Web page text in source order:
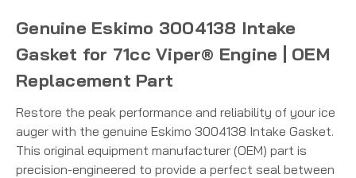
Genuine Eskimo 3004138 Intake
Gasket for 71cc Viper® Engine | OEM
Replacement Part
Restore the peak performance and reliability of your ice
auger with the genuine Eskimo 3004138 Intake Gasket.
This original equipment manufacturer (OEM) part is
precision-engineered to provide a perfect seal between